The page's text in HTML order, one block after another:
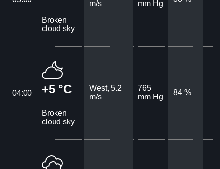
Broken
cloud sky
m/s
mm Hg
04:00 +5 °C
Broken
cloud sky
West, 5.2
m/s
765
mm Hg
84 %